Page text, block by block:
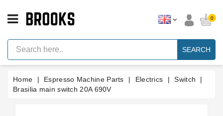
Espresso
Machine
Parts
Machine
Brand
0
SEARCH
Home Espresso Machine Parts Electrics
Switch
Brasilia main switch 20A 690V